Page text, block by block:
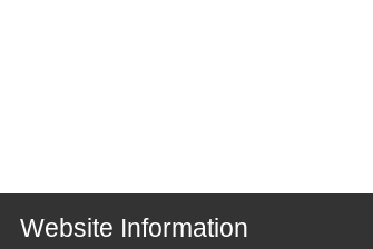
Website Information